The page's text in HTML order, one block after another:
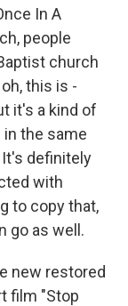
In A
people
church
this is -
it's a kind of
in the same
It's definitely
with
to copy that,
go as well.
new restored
film "Stop